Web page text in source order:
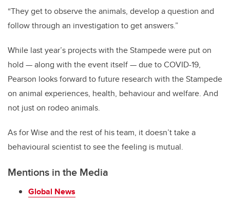
“They get to observe the animals, develop a question and
follow through an investigation to get answers.”
While last year’s projects with the Stampede were put on
hold — along with the event itself — due to COVID-19,
Pearson looks forward to future research with the Stampede
on animal experiences, health, behaviour and welfare. And
not just on rodeo animals.
As for Wise and the rest of his team, it doesn’t take a
behavioural scientist to see the feeling is mutual.
Mentions in the Media
Global News